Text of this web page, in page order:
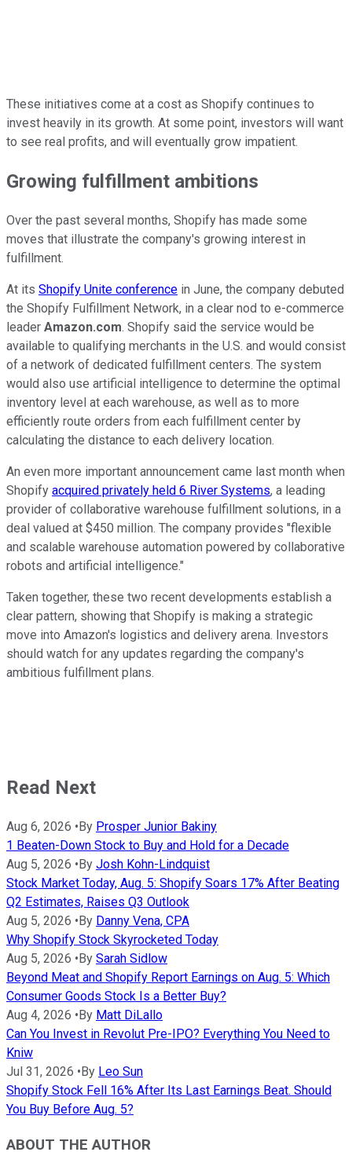
These initiatives come at a cost as Shopify continues to
invest heavily in its growth. At some point, investors will want
to see real profits, and will eventually grow impatient.
Growing fulfillment ambitions
Over the past several months, Shopify has made some
moves that illustrate the company's growing interest in
fulfillment.
At its Shopify Unite conference in June, the company debuted
the Shopify Fulfillment Network, in a clear nod to e-commerce
leader Amazon.com. Shopify said the service would be
available to qualifying merchants in the U.S. and would consist
of a network of dedicated fulfillment centers. The system
would also use artificial intelligence to determine the optimal
inventory level at each warehouse, as well as to more
efficiently route orders from each fulfillment center by
calculating the distance to each delivery location.
An even more important announcement came last month when
Shopify acquired privately held 6 River Systems, a leading
provider of collaborative warehouse fulfillment solutions, in a
deal valued at $450 million. The company provides "flexible
and scalable warehouse automation powered by collaborative
robots and artificial intelligence."
Taken together, these two recent developments establish a
clear pattern, showing that Shopify is making a strategic
move into Amazon's logistics and delivery arena. Investors
should watch for any updates regarding the company's
ambitious fulfillment plans.
Read Next
Aug 6, 2026 • By Prosper Junior Bakiny
1 Beaten-Down Stock to Buy and Hold for a Decade
Aug 5, 2026 • By Josh Kohn-Lindquist
Stock Market Today, Aug. 5: Shopify Soars 17% After Beating
Q2 Estimates, Raises Q3 Outlook
Aug 5, 2026 • By Danny Vena, CPA
Why Shopify Stock Skyrocketed Today
Aug 5, 2026 • By Sarah Sidlow
Beyond Meat and Shopify Report Earnings on Aug. 5: Which
Consumer Goods Stock Is a Better Buy?
Aug 4, 2026 • By Matt DiLallo
Can You Invest in Revolut Pre-IPO? Everything You Need to
Kniw
Jul 31, 2026 • By Leo Sun
Shopify Stock Fell 16% After Its Last Earnings Beat. Should
You Buy Before Aug. 5?
ABOUT THE AUTHOR